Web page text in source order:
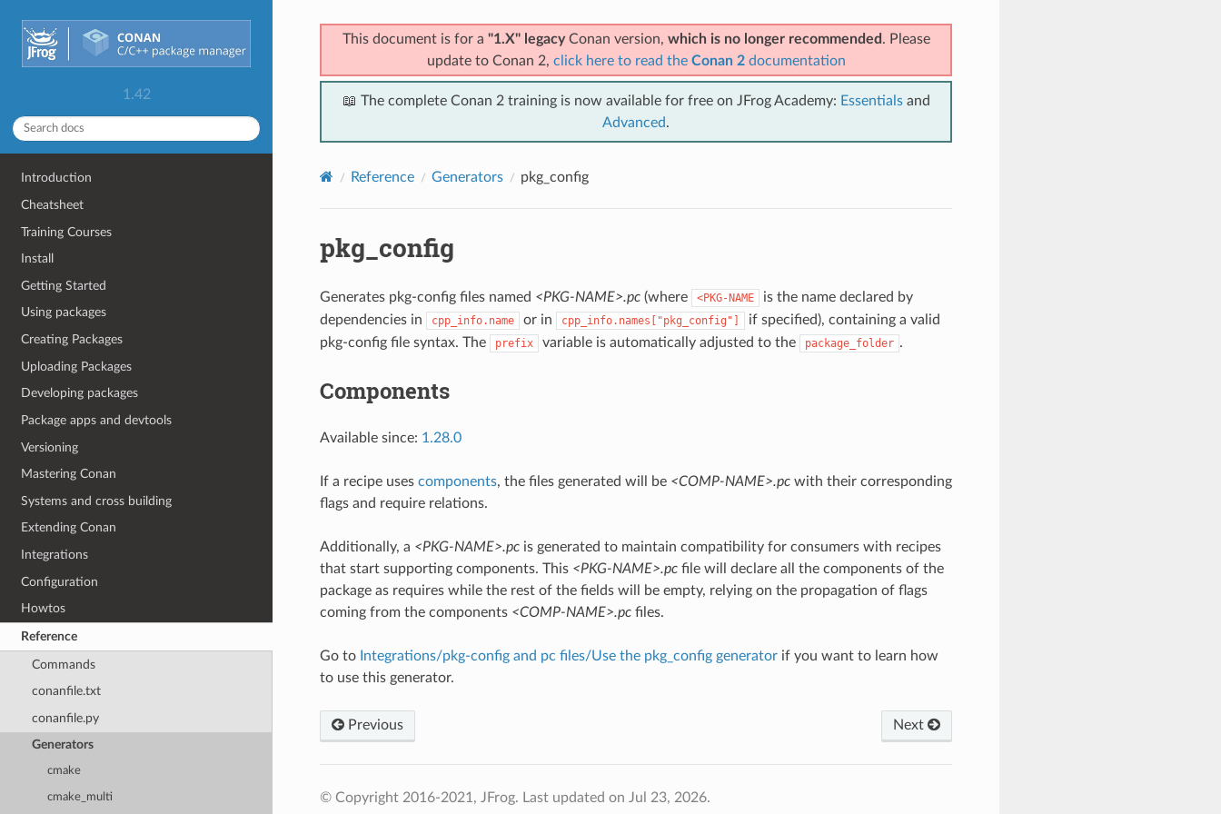
1.42
Introduction
Cheatsheet
Training Courses
Install
Getting Started
Using packages
Creating Packages
Uploading Packages
Developing packages
Package apps and devtools
Versioning
Mastering Conan
Systems and cross building
Extending Conan
Integrations
Configuration
Howtos
Reference
Commands
conanfile.txt
conanfile.py
Generators
cmake
cmake_multi
This document is for a "1.X" legacyConan version, which is no longer recommended . Please
update to Conan 2, click here to read the Conan 2documentation
📖 The complete Conan 2 training is now available for free on JFrog Academy: Essentialsand
Advanced.
Reference Generators pkg_config
pkg_config
Generates pkg-config files named <PKG-NAME>.pc(where <PKG-NAME
is the name declared by
dependencies in
cpp_info.name or in cpp_info.names["pkg_config"]
if specified), containing a valid
pkg-config file syntax. The
prefix variable is automatically adjusted to the package_folder .
Components
Available since: 1.28.0
If a recipe uses components, the files generated will be <COMP-NAME>.pcwith their corresponding
flags and require relations.
Additionally, a <PKG-NAME>.pcis generated to maintain compatibility for consumers with recipes
that start supporting components. This <PKG-NAME>.pcfile will declare all the components of the
package as requires while the rest of the fields will be empty, relying on the propagation of flags
coming from the components <COMP-NAME>.pcfiles.
Go to Integrations/pkg-config and pc files/Use the pkg_config generatorif you want to learn how
to use this generator.
Previous Next
© Copyright 2016-2021, JFrog. Last updated on Jul 23, 2026.